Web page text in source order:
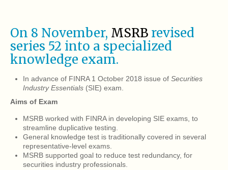
On 8 November, MSRB revised
series 52 into a specialized
knowledge exam.
In advance of FINRA 1 October 2018 issue of Securities
Industry Essentials (SIE) exam.
Aims of Exam
MSRB worked with FINRA in developing SIE exams, to
streamline duplicative testing.
General knowledge test is traditionally covered in several
representative-level exams.
MSRB supported goal to reduce test redundancy, for
securities industry professionals.